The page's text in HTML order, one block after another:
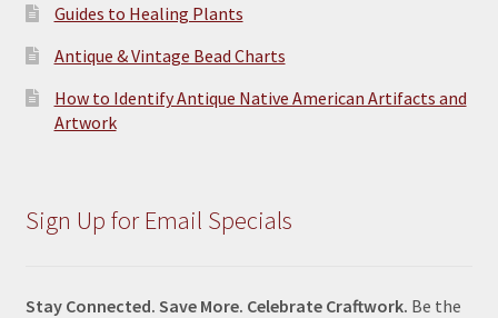
Guides to Healing Plants
Antique & Vintage Bead Charts
How to Identify Antique Native American Artifacts and
Artwork
Sign Up for Email Specials
Stay Connected. Save More. Celebrate Craftwork. Be the